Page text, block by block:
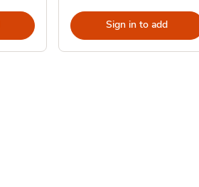
Sign in to add